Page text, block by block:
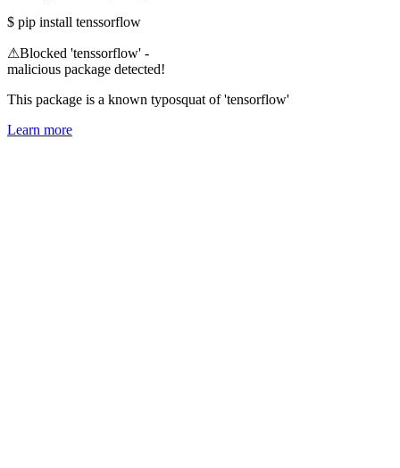
$ pip install tenssorflow
⚠Blocked 'tenssorflow' -
malicious package detected!
This package is a known typosquat of 'tensorflow'
Learn more